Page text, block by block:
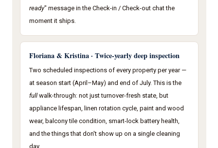
ready" message in the Check-in / Check-out chat the
moment it ships.
Floriana & Kristina · Twice-yearly deep inspection
Two scheduled inspections of every property per year —
at season start (April–May) and end of July. This is the
fullwalk-through: not just turnover-fresh state, but
appliance lifespan, linen rotation cycle, paint and wood
wear, balcony tile condition, smart-lock battery health,
and the things that don't show up on a single cleaning
day.